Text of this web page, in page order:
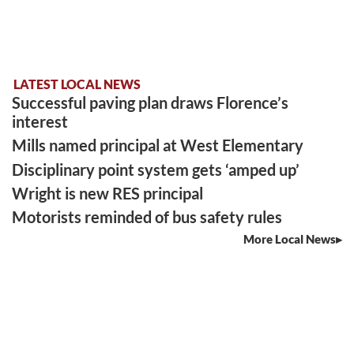
LATEST LOCAL NEWS
Successful paving plan draws Florence’s
interest
Mills named principal at West Elementary
Disciplinary point system gets ‘amped up’
Wright is new RES principal
Motorists reminded of bus safety rules
More Local News